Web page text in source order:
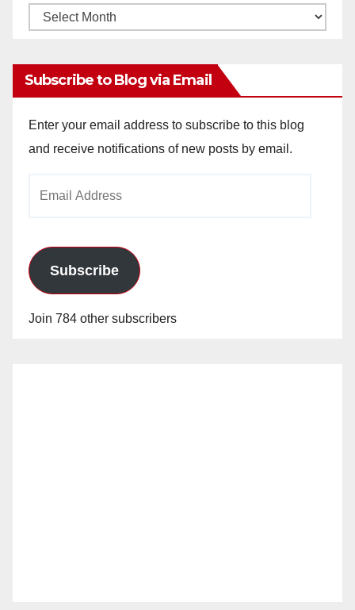
Monthly
Subscribe to Blog via Email
Enter your email address to subscribe to this blog
and receive notifications of new posts by email.
Subscribe
Join 784 other subscribers